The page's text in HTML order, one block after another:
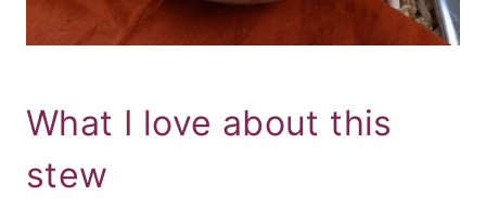
What I love about this
stew